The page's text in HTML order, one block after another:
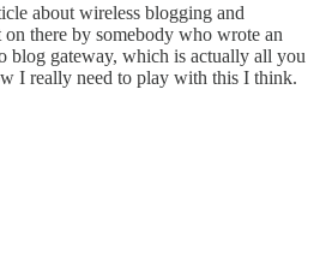
about wireless blogging and
there by somebody who wrote an
blog gateway, which is actually all you
I really need to play with this I think.